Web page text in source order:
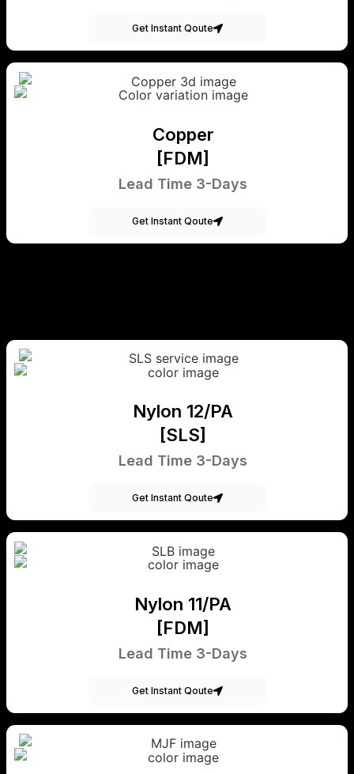
Get Instant Qoute
Copper
[FDM]
Lead Time 3-Days
Get Instant Qoute
Nylon 12/PA
[SLS]
Lead Time 3-Days
Get Instant Qoute
Nylon 11/PA
[FDM]
Lead Time 3-Days
Get Instant Qoute